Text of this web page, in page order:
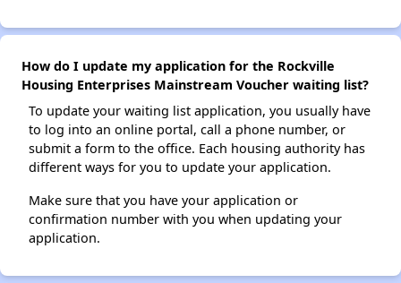
How do I update my application for the Rockville
Housing Enterprises Mainstream Voucher waiting list?
To update your waiting list application, you usually have
to log into an online portal, call a phone number, or
submit a form to the office. Each housing authority has
different ways for you to update your application.
Make sure that you have your application or
confirmation number with you when updating your
application.